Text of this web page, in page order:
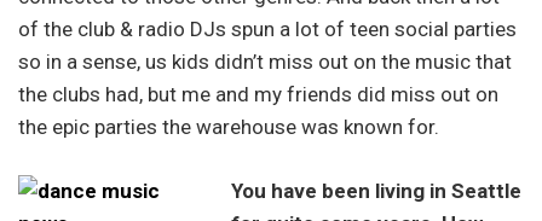
of the club & radio DJs spun a lot of teen social parties
so in a sense, us kids didn’t miss out on the music that
the clubs had, but me and my friends did miss out on
the epic parties the warehouse was known for.
You have been living in Seattle